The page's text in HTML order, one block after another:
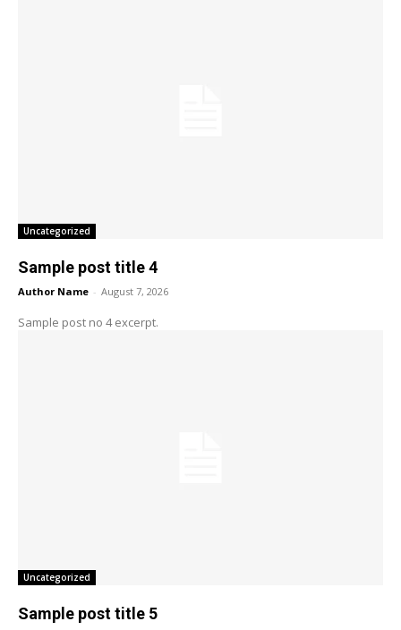
Uncategorized
Sample post title 4
Author Name - August 7, 2026
Sample post no 4 excerpt.
Uncategorized
Sample post title 5